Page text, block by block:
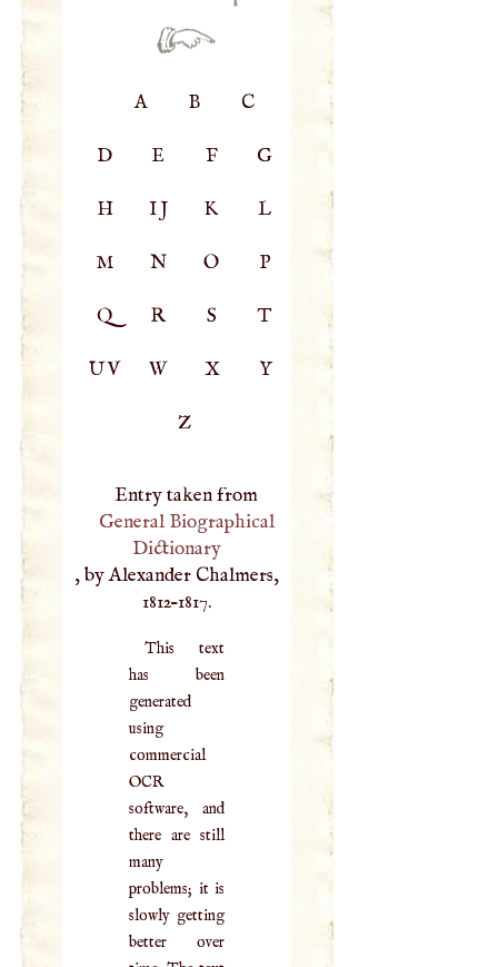
A B C
D E F G
H IJ K L
M N O P
Q R S T
UV W X Y
Z
Entry taken from
General Biographical
Dictionary
, by Alexander Chalmers,
1812–1817.
This text
has been
generated
using
commercial
OCR
software, and
there are still
many
problems; it is
slowly getting
better over